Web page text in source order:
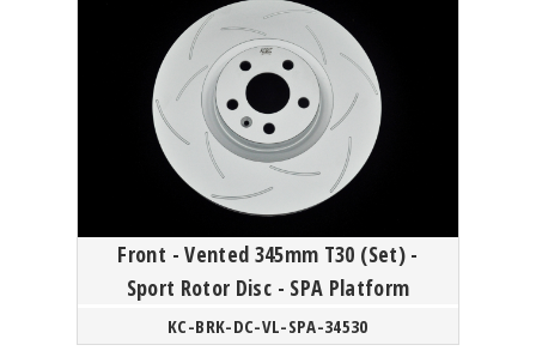
Front - Vented 345mm T30 (Set) -
Sport Rotor Disc - SPA Platform
KC-BRK-DC-VL-SPA-34530